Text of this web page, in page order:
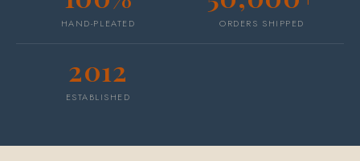
HAND-PLEATED ORDERS SHIPPED
2012
ESTABLISHED